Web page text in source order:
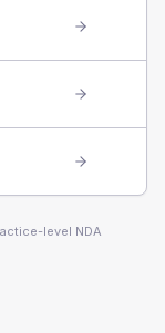
level NDA